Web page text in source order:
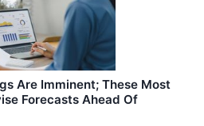
Are Imminent; These Most
Forecasts Ahead Of